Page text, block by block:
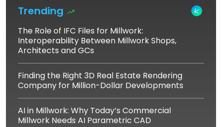
Trending
The Role of IFC Files for Millwork:
Interoperability Between Millwork Shops,
Architects and GCs
Finding the Right 3D Real Estate Rendering
Company for Million-Dollar Developments
AI in Millwork: Why Today’s Commercial
Millwork Needs AI Parametric CAD